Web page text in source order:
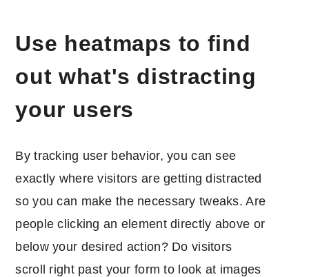
Use heatmaps to find
out what's distracting
your users
By tracking user behavior, you can see
exactly where visitors are getting distracted
so you can make the necessary tweaks. Are
people clicking an element directly above or
below your desired action? Do visitors
scroll right past your form to look at images